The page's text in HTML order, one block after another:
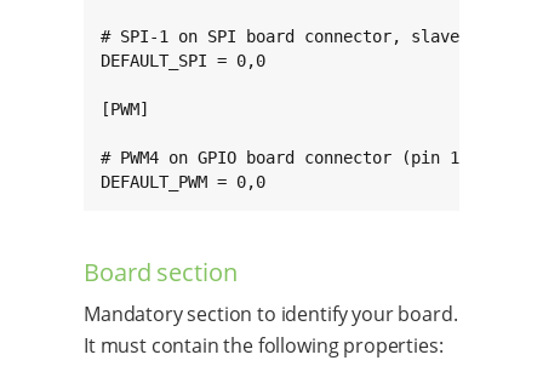
# SPI-1 on SPI board connector, slave 0.
DEFAULT_SPI = 0,0
[PWM]
# PWM4 on GPIO board connector (pin 11).
DEFAULT_PWM = 0,0
Board section
Mandatory section to identify your board.
It must contain the following properties: